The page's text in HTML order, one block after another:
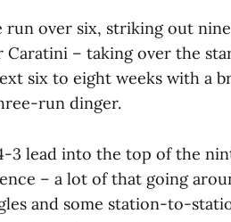
run over six, striking out
Caratini – taking over the
six to eight weeks with a
run dinger.
3 lead into the top of the
– a lot of that going
and some station-to-